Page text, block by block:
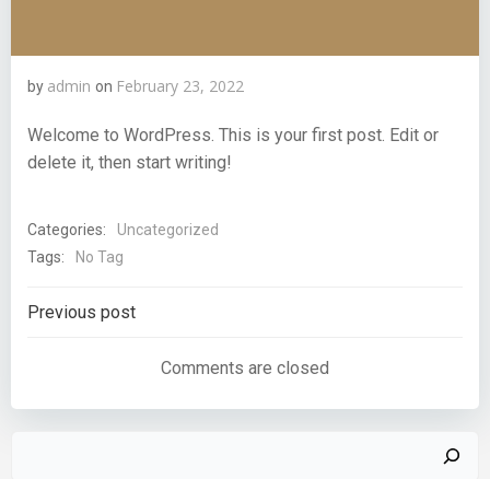
by admin on February 23, 2022
Welcome to WordPress. This is your first post. Edit or
delete it, then start writing!
Categories:
Uncategorized
Tags:
No Tag
Post
navigation
Previous post
Comments are closed